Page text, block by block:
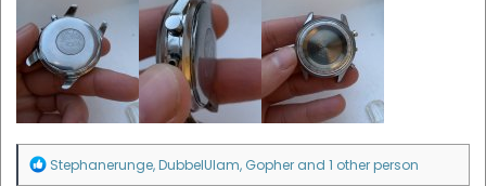
R
Stephanerunge,DubbelUIam, Gopher and 1 other person